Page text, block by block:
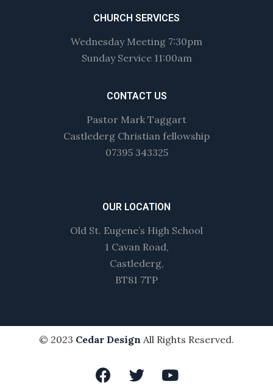
CHURCH SERVICES
Wednesday Meeting 7:30pm
Sunday Service 11:00am
CONTACT US
Pastor Mark Taggart
Castlederg Christian fellowship
07395 343325
OUR LOCATION
Old St. Eugene’s High School
1 Cavan Road,
Castlederg,
BT81 7TP
© 2023 Cedar Design All Rights Reserved.